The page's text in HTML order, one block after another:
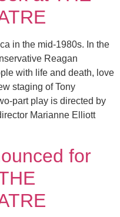
in the mid-1980s. In the
Reagan
with life and death, love
staging of Tony
part play is directed by
Marianne Elliott
for